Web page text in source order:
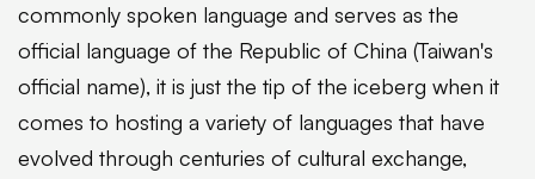
commonly spoken language and serves as the
official language of the Republic of China (Taiwan's
official name), it is just the tip of the iceberg when it
comes to hosting a variety of languages that have
evolved through centuries of cultural exchange,